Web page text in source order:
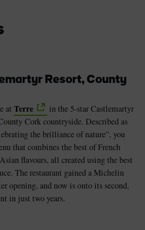
Resort, County
at Terre
in the 5-star Castlemartyr
Cork countryside. Described as
the brilliance of nature”, you
that combines the best of French
flavours, all created using the best
The restaurant gained a Michelin
opening, and now is onto its second,
in just two years.